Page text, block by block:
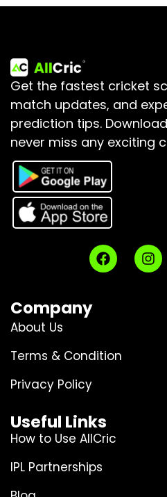
Get the fastest cricket
match updates, and
prediction tips.
never miss any exciting
Company
About Us
Terms & Condition
Privacy Policy
Useful Links
How to Use AllCric
IPL Partnerships